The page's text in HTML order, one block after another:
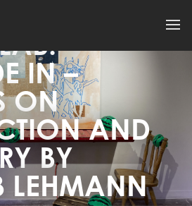
IN –
ON
AND
BY
LEHMANN